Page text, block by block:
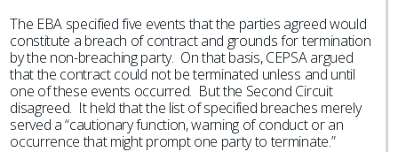
The EBA specified five events that the parties agreed would
constitute a breach of contract and grounds for termination
by the non-breaching party. On that basis, CEPSA argued
that the contract could not be terminated unless and until
one of these events occurred. But the Second Circuit
disagreed. It held that the list of specified breaches merely
served a “cautionary function, warning of conduct or an
occurrence that might prompt one party to terminate.”